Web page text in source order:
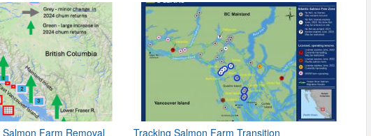
Farm Removal Tracking Salmon Farm Transition